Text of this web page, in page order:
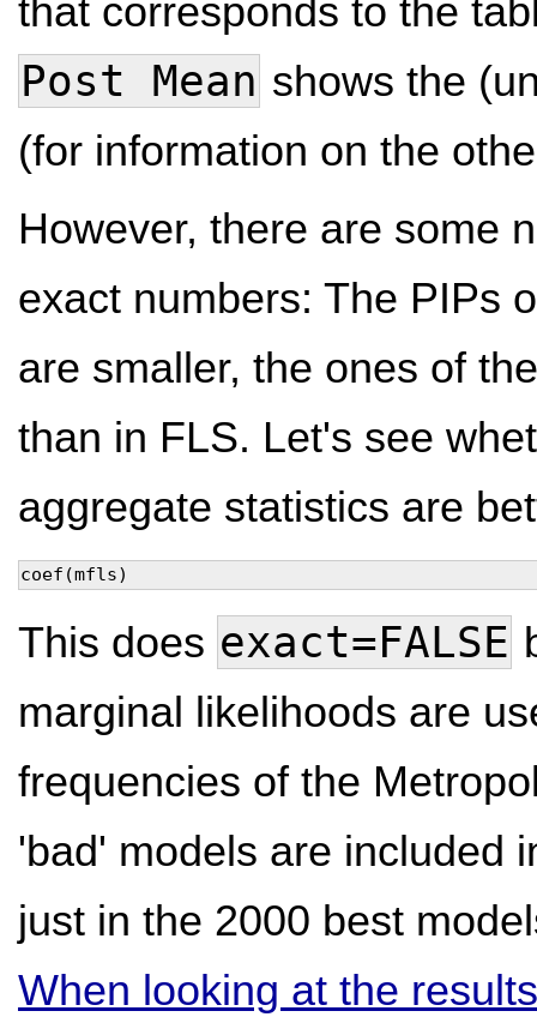
that corresponds to the
Post Mean shows the
(for information on the
However, there are some
exact numbers: The PIPs
are smaller, the ones of
than in FLS. Let's see
aggregate statistics are
coef(mfls)
This does exact=FALSE
marginal likelihoods are
frequencies of the
'bad' models are included
just in the 2000 best
When looking at the results